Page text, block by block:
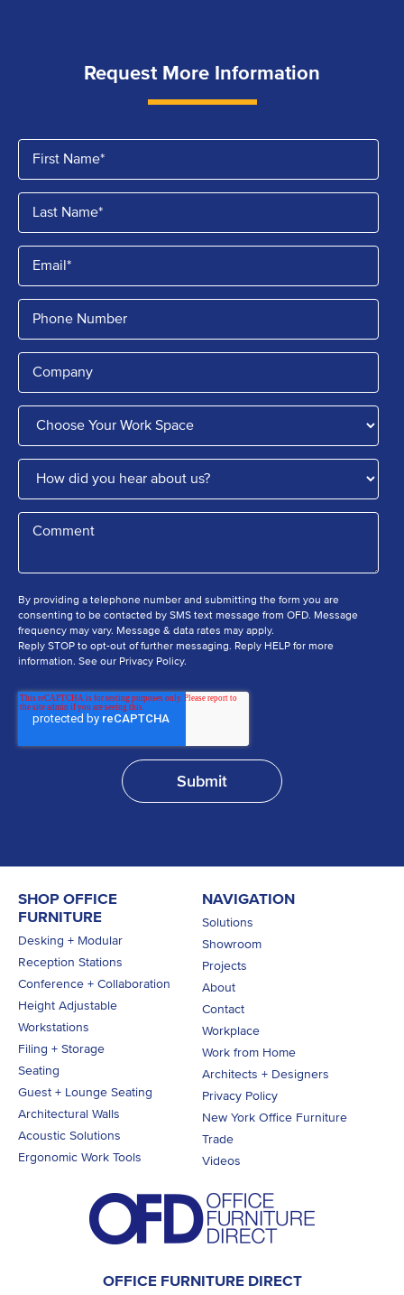
Request More Information
By providing a telephone number and submitting the form you are
consenting to be contacted by SMS text message from OFD. Message
frequency may vary. Message & data rates may apply.
Reply STOP to opt-out of further messaging. Reply HELP for more
information. See our Privacy Policy.
OFFICE FURNITURE DIRECT
SHOP OFFICE
FURNITURE
Desking + Modular
Reception Stations
Conference + Collaboration
Height Adjustable
Workstations
Filing + Storage
Seating
Guest + Lounge Seating
Architectural Walls
Acoustic Solutions
Ergonomic Work Tools
NAVIGATION
Solutions
Showroom
Projects
About
Contact
Workplace
Work from Home
Architects + Designers
Privacy Policy
New York Office Furniture
Trade
Videos